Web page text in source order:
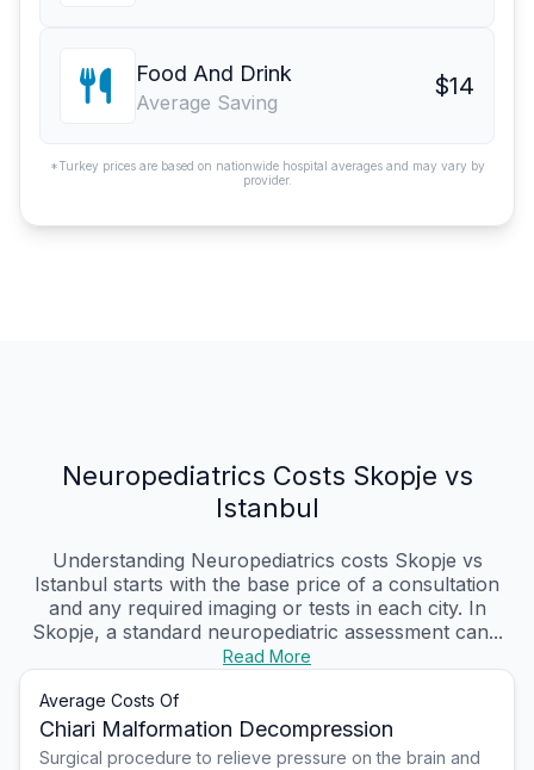
Food And Drink
Average Saving
$14
*Turkey prices are based on nationwide hospital averages and may vary by
provider.
Neuropediatrics Costs Skopje vs
Istanbul
Understanding Neuropediatrics costs Skopje vs
Istanbul starts with the base price of a consultation
and any required imaging or tests in each city. In
Skopje, a standard neuropediatric assessment can...
Read More
Average Costs Of
Chiari Malformation Decompression
Surgical procedure to relieve pressure on the brain and